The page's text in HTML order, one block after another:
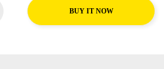
BUY IT NOW